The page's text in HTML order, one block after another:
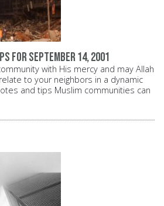
for September 14, 2001
with His mercy and may Allah
to your neighbors in a dynamic
and tips Muslim communities can